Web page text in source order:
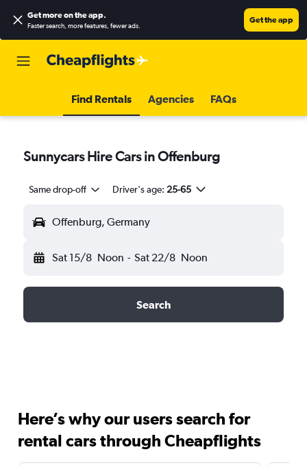
Get more on the app.
Faster search, more features, fewer ads.
Get the app
Find Rentals Agencies FAQs
Sunnycars Hire Cars in Offenburg
Same drop-off Driver's age: 25-65
Offenburg, Germany
Sat 15/8 Noon - Sat 22/8 Noon
Search
Here’s why our users search for
rental cars through Cheapflights